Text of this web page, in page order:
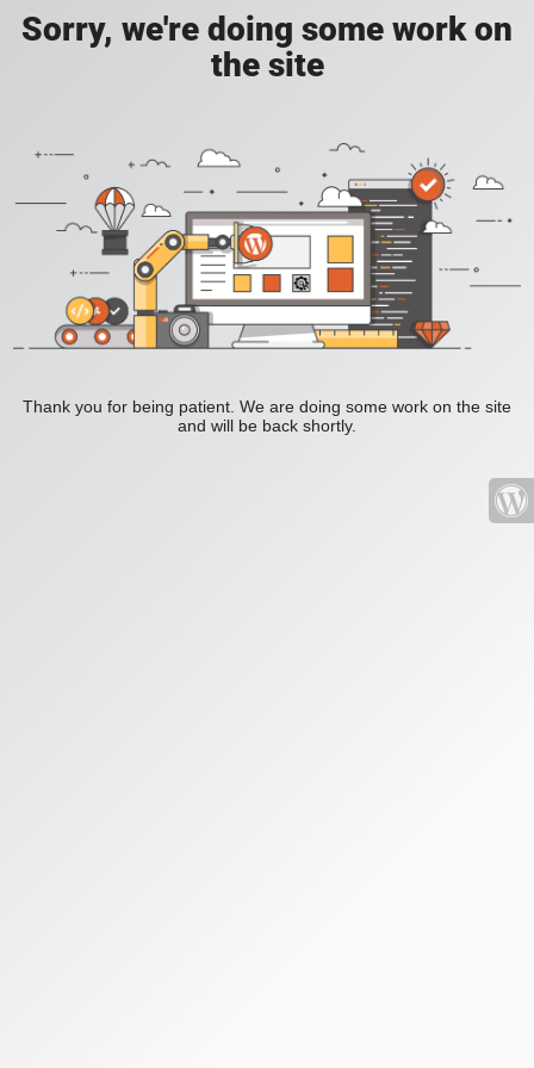
Sorry, we're doing some work on
the site
Thank you for being patient. We are doing some work on the site
and will be back shortly.